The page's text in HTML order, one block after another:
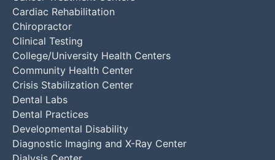
Cardiac Rehabilitation
Chiropractor
Clinical Testing
College/University Health Centers
Community Health Center
Crisis Stabilization Center
Dental Labs
Dental Practices
Developmental Disability
Diagnostic Imaging and X-Ray Center